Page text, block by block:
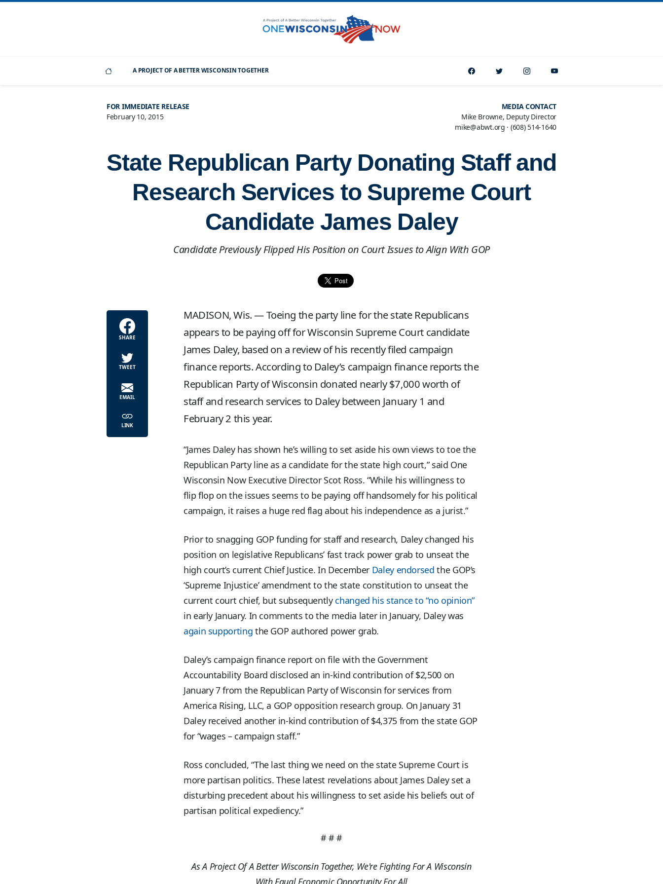
A PROJECT OF A BETTER WISCONSIN TOGETHER
FOR IMMEDIATE RELEASE
February 10, 2015
MEDIA CONTACT
Mike Browne, Deputy Director
mike@abwt.org · (608) 514-1640
State Republican Party Donating Staff and
Research Services to Supreme Court
Candidate James Daley
Candidate Previously Flipped His Position on Court Issues to Align With GOP
SHARE
TWEET
EMAIL
LINK
MADISON, Wis. — Toeing the party line for the state Republicans
appears to be paying off for Wisconsin Supreme Court candidate
James Daley, based on a review of his recently filed campaign
finance reports. According to Daley’s campaign finance reports the
Republican Party of Wisconsin donated nearly $7,000 worth of
staff and research services to Daley between January 1 and
February 2 this year.
“James Daley has shown he’s willing to set aside his own views to toe the
Republican Party line as a candidate for the state high court,” said One
Wisconsin Now Executive Director Scot Ross. “While his willingness to
flip flop on the issues seems to be paying off handsomely for his political
campaign, it raises a huge red flag about his independence as a jurist.”
Prior to snagging GOP funding for staff and research, Daley changed his
position on legislative Republicans’ fast track power grab to unseat the
high court’s current Chief Justice. In December Daley endorsed the GOP’s
‘Supreme Injustice’ amendment to the state constitution to unseat the
current court chief, but subsequently changed his stance to “no opinion”
in early January. In comments to the media later in January, Daley was
again supporting the GOP authored power grab.
Daley’s campaign finance report on file with the Government
Accountability Board disclosed an in-kind contribution of $2,500 on
January 7 from the Republican Party of Wisconsin for services from
America Rising, LLC, a GOP opposition research group. On January 31
Daley received another in-kind contribution of $4,375 from the state GOP
for “wages – campaign staff.”
Ross concluded, “The last thing we need on the state Supreme Court is
more partisan politics. These latest revelations about James Daley set a
disturbing precedent about his willingness to set aside his beliefs out of
partisan political expediency.”
# # #
As A Project Of A Better Wisconsin Together, We're Fighting For A Wisconsin
With Equal Economic Opportunity For All